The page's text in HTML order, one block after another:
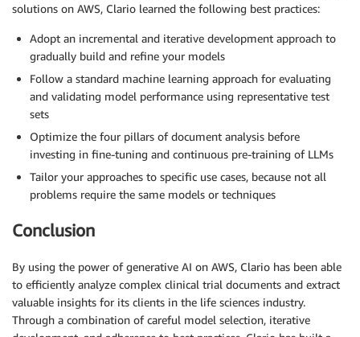
solutions on AWS, Clario learned the following best practices:
Adopt an incremental and iterative development approach to
gradually build and refine your models
Follow a standard machine learning approach for evaluating
and validating model performance using representative test
sets
Optimize the four pillars of document analysis before
investing in fine-tuning and continuous pre-training of LLMs
Tailor your approaches to specific use cases, because not all
problems require the same models or techniques
Conclusion
By using the power of generative AI on AWS, Clario has been able
to efficiently analyze complex clinical trial documents and extract
valuable insights for its clients in the life sciences industry.
Through a combination of careful model selection, iterative